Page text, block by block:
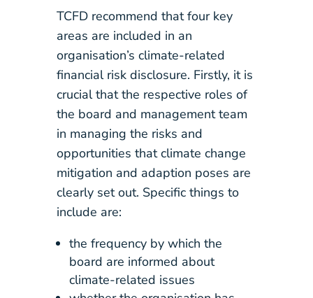
TCFD recommend that four key
areas are included in an
organisation’s climate-related
financial risk disclosure. Firstly, it is
crucial that the respective roles of
the board and management team
in managing the risks and
opportunities that climate change
mitigation and adaption poses are
clearly set out. Specific things to
include are:
the frequency by which the
board are informed about
climate-related issues